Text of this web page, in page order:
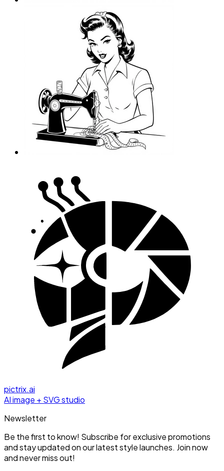
pictrix.ai
AI image + SVG studio
Newsletter
Be the first to know! Subscribe for exclusive promotions
and stay updated on our latest style launches. Join now
and never miss out!